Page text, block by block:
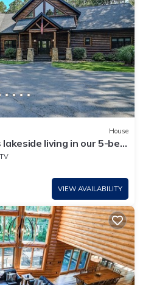
House
living in our 5-bed,
TV
VIEW AVAILABILITY